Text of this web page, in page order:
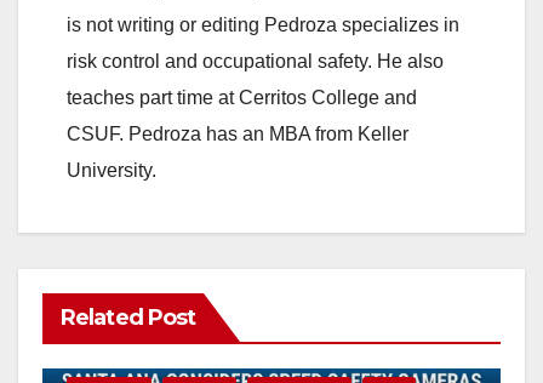
is not writing or editing Pedroza specializes in
risk control and occupational safety. He also
teaches part time at Cerritos College and
CSUF. Pedroza has an MBA from Keller
University.
Related Post